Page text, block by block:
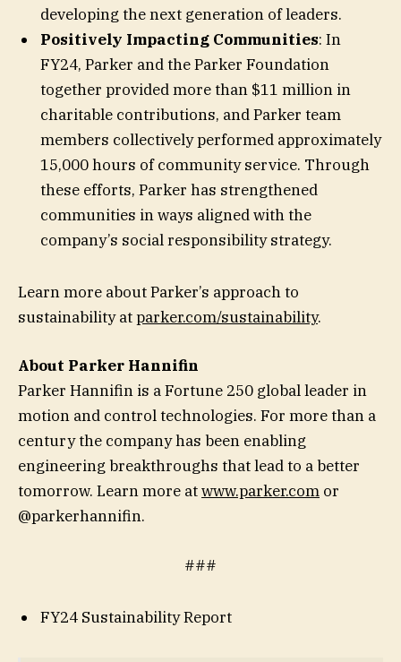
developing the next generation of leaders.
Positively Impacting Communities: In
FY24, Parker and the Parker Foundation
together provided more than $11 million in
charitable contributions, and Parker team
members collectively performed approximately
15,000 hours of community service. Through
these efforts, Parker has strengthened
communities in ways aligned with the
company’s social responsibility strategy.
Learn more about Parker’s approach to
sustainability atparker.com/sustainability.
About Parker Hannifin
Parker Hannifin is a Fortune 250 global leader in
motion and control technologies. For more than a
century the company has been enabling
engineering breakthroughs that lead to a better
tomorrow. Learn more atwww.parker.com or
@parkerhannifin.
###
FY24 Sustainability Report